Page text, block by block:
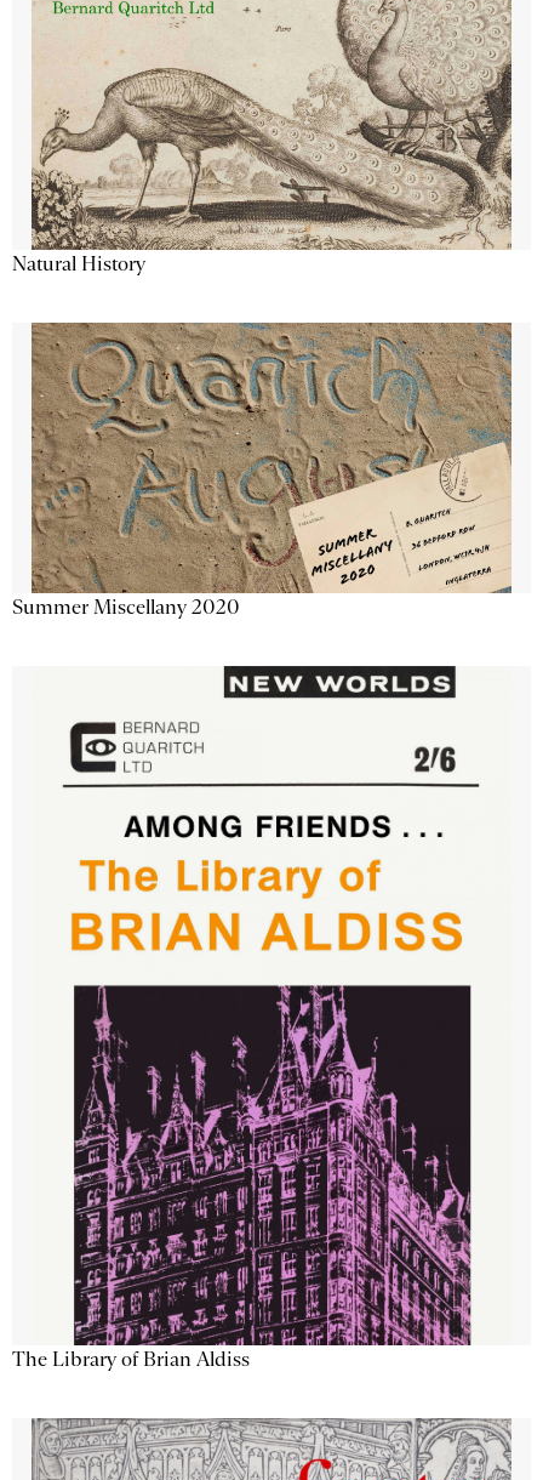
Natural History
Summer Miscellany 2020
The Library of Brian Aldiss